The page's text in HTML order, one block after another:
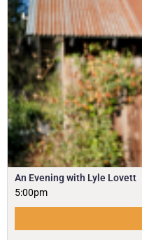
An Evening with Lyle Lovett
5:00pm